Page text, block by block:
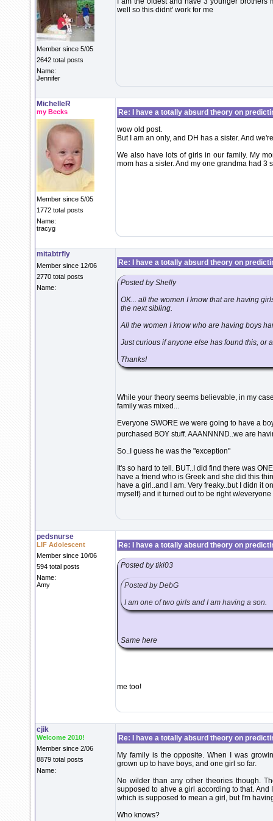
Member since 5/05
2642 total posts
Name:
Jennifer
well so this didnt' work for me
MichelleR
my Becks
Member since 5/05
1772 total posts
Name:
tracyg
Re: I have a totally absurd theory on
wow old post.
But I am an only, and DH has a sister. And
We also have lots of girls in our family. My
mom has a sister. And my one grandma had 3
mitabtrfly
Member since 12/06
2770 total posts
Name:
Re: I have a totally absurd theory on
Posted by Shelly
OK... all the women I know that are having
the next sibling.
All the women I know who are having boys
Just curious if anyone else has found this, or
Thanks!
While your theory seems believable, in my
family was mixed...
Everyone SWORE we were going to have a
purchased BOY stuff. AAANNNND..we are
So..I guess he was the "exception"
It's so hard to tell. BUT..I did find there was
have a friend who is Greek and she did this
have a girl..and I am. Very freaky..but I didn it
myself) and it turned out to be right w/everyone
pedsnurse
LIF Adolescent
Member since 10/06
594 total posts
Name:
Amy
Re: I have a totally absurd theory on
Posted by tiki03
Posted by DebG
I am one of two girls and I am having a son.
Same here
me too!
cjik
Welcome 2010!
Member since 2/06
8879 total posts
Name:
Re: I have a totally absurd theory on
My family is the opposite. When I was
grown up to have boys, and one girl so far.
No wilder than any other theories though.
supposed to ahve a girl according to that.
which is supposed to mean a girl, but I'm
Who knows?